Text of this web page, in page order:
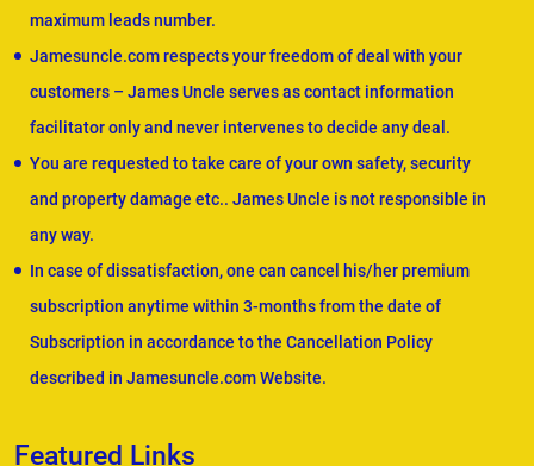
maximum leads number.
Jamesuncle.com respects your freedom of deal with your
customers – James Uncle serves as contact information
facilitator only and never intervenes to decide any deal.
You are requested to take care of your own safety, security
and property damage etc.. James Uncle is not responsible in
any way.
In case of dissatisfaction, one can cancel his/her premium
subscription anytime within 3-months from the date of
Subscription in accordance to the Cancellation Policy
described in Jamesuncle.com Website.
Featured Links